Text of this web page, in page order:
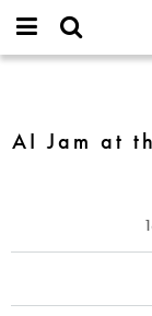
IMAGINARY
open
username
**
at
AI Jam at